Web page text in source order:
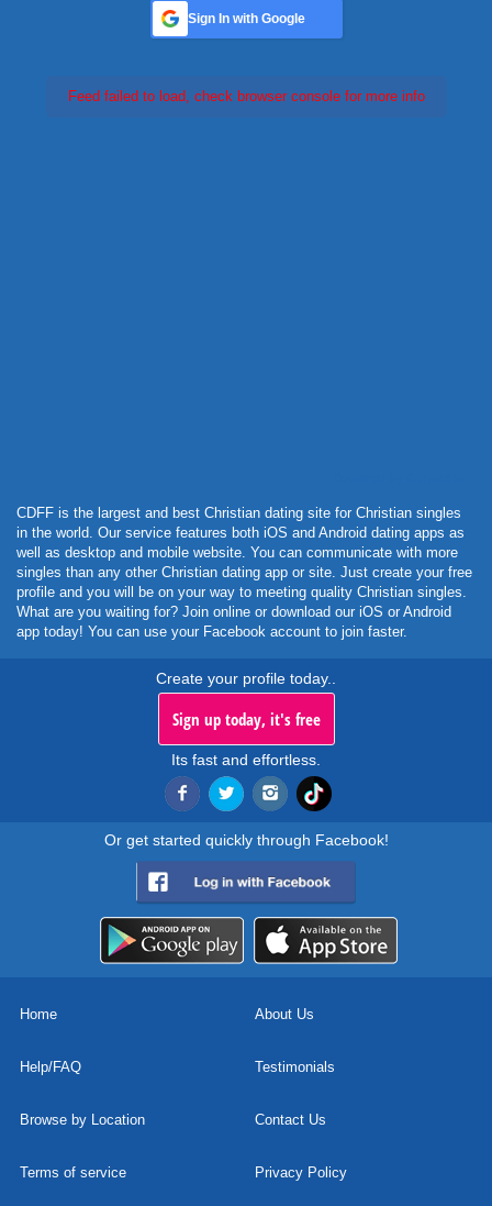
Sign In with Google
Feed failed to load, check browser console for more info
CDFF is the largest and best Christian dating site for Christian singles
in the world. Our service features both iOS and Android dating apps as
well as desktop and mobile website. You can communicate with more
singles than any other Christian dating app or site. Just create your free
profile and you will be on your way to meeting quality Christian singles.
What are you waiting for? Join online or download our iOS or Android
app today! You can use your Facebook account to join faster.
Create your profile today..
Sign up today, it's free
Its fast and effortless.
Or get started quickly through Facebook!
Home About Us
Help/FAQ Testimonials
Browse by Location Contact Us
Terms of service Privacy Policy